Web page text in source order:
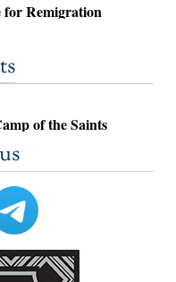
Remigration
of the Saints